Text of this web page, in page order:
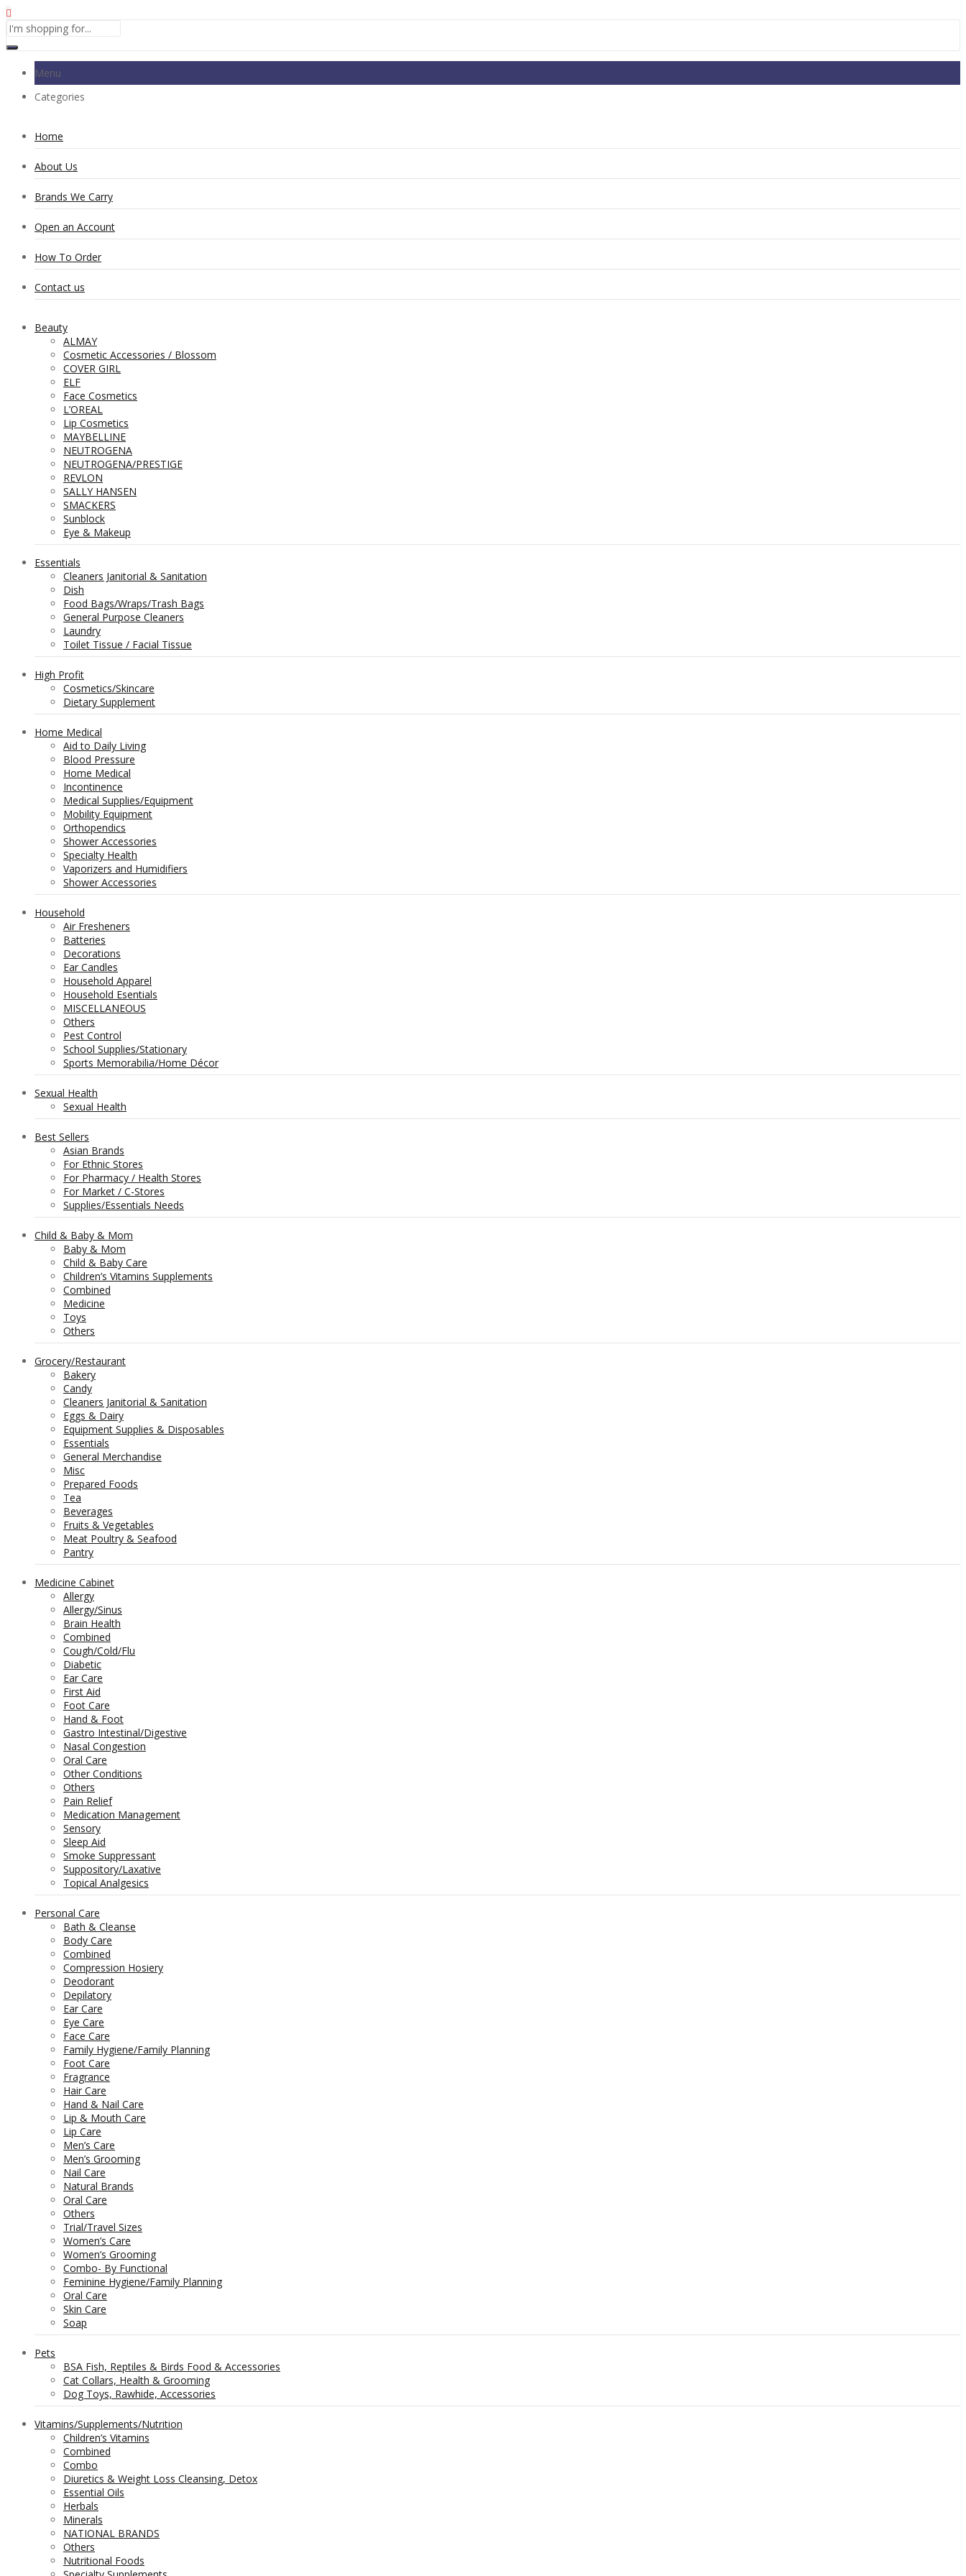
Menu
Categories
Home
About Us
Brands We Carry
Open an Account
How To Order
Contact us
Beauty
ALMAY
Cosmetic Accessories / Blossom
COVER GIRL
ELF
Face Cosmetics
L’OREAL
Lip Cosmetics
MAYBELLINE
NEUTROGENA
NEUTROGENA/PRESTIGE
REVLON
SALLY HANSEN
SMACKERS
Sunblock
Eye & Makeup
Essentials
Cleaners Janitorial & Sanitation
Dish
Food Bags/Wraps/Trash Bags
General Purpose Cleaners
Laundry
Toilet Tissue / Facial Tissue
High Profit
Cosmetics/Skincare
Dietary Supplement
Home Medical
Aid to Daily Living
Blood Pressure
Home Medical
Incontinence
Medical Supplies/Equipment
Mobility Equipment
Orthopendics
Shower Accessories
Specialty Health
Vaporizers and Humidifiers
Shower Accessories
Household
Air Fresheners
Batteries
Decorations
Ear Candles
Household Apparel
Household Esentials
MISCELLANEOUS
Others
Pest Control
School Supplies/Stationary
Sports Memorabilia/Home Décor
Sexual Health
Sexual Health
Best Sellers
Asian Brands
For Ethnic Stores
For Pharmacy / Health Stores
For Market / C-Stores
Supplies/Essentials Needs
Child & Baby & Mom
Baby & Mom
Child & Baby Care
Children’s Vitamins Supplements
Combined
Medicine
Toys
Others
Grocery/Restaurant
Bakery
Candy
Cleaners Janitorial & Sanitation
Eggs & Dairy
Equipment Supplies & Disposables
Essentials
General Merchandise
Misc
Prepared Foods
Tea
Beverages
Fruits & Vegetables
Meat Poultry & Seafood
Pantry
Medicine Cabinet
Allergy
Allergy/Sinus
Brain Health
Combined
Cough/Cold/Flu
Diabetic
Ear Care
First Aid
Foot Care
Hand & Foot
Gastro Intestinal/Digestive
Nasal Congestion
Oral Care
Other Conditions
Others
Pain Relief
Medication Management
Sensory
Sleep Aid
Smoke Suppressant
Suppository/Laxative
Topical Analgesics
Personal Care
Bath & Cleanse
Body Care
Combined
Compression Hosiery
Deodorant
Depilatory
Ear Care
Eye Care
Face Care
Family Hygiene/Family Planning
Foot Care
Fragrance
Hair Care
Hand & Nail Care
Lip & Mouth Care
Lip Care
Men’s Care
Men’s Grooming
Nail Care
Natural Brands
Oral Care
Others
Trial/Travel Sizes
Women’s Care
Women’s Grooming
Combo- By Functional
Feminine Hygiene/Family Planning
Oral Care
Skin Care
Soap
Pets
BSA Fish, Reptiles & Birds Food & Accessories
Cat Collars, Health & Grooming
Dog Toys, Rawhide, Accessories
Vitamins/Supplements/Nutrition
Children’s Vitamins
Combined
Combo
Diuretics & Weight Loss Cleansing, Detox
Essential Oils
Herbals
Minerals
NATIONAL BRANDS
Others
Nutritional Foods